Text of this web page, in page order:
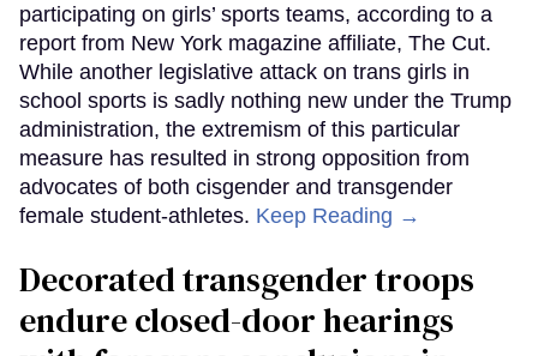
participating on girls’ sports teams, according to a
report from New York magazine affiliate, The Cut.
While another legislative attack on trans girls in
school sports is sadly nothing new under the Trump
administration, the extremism of this particular
measure has resulted in strong opposition from
advocates of both cisgender and transgender
female student-athletes. Keep Reading →
Decorated transgender troops
endure closed-door hearings